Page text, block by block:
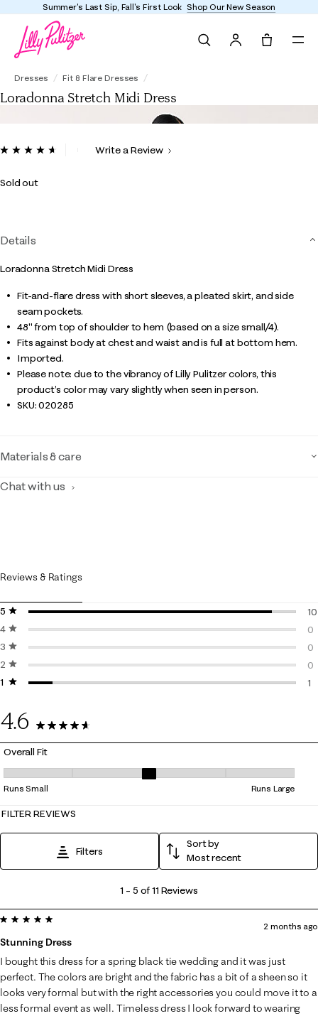
Summer's Last Sip, Fall's First Look Shop Our New Season
Dresses Fit & Flare Dresses
Loradonna Stretch Midi Dress
5 out of 5 Customer Rating
ReadWrite a Review
Sold out
Details
Loradonna Stretch Midi Dress
Fit-and-flare dress with short sleeves, a pleated skirt, and side
seam pockets.
48" from top of shoulder to hem (based on a size small/4).
Fits against body at chest and waist and is full at bottom hem.
Imported.
Please note: due to the vibrancy of Lilly Pulitzer colors, this
product’s color may vary slightly when seen in person.
SKU:020285
Materials & care
Chat with us
Reviews & Ratings
5 stars
stars
10
4 stars
stars
0
0
3 stars
stars
0
0
2 stars
stars
0
0
1 starstars
1
4.6
11 Reviews
Overall Fit
Overall Fit, 3 out of 5, where 1 equals to Runs Small and 5 equals to
Runs Small Runs Large
FILTER REVIEWS
Filters
Sort by
Most recent
5
of
11
Reviews
.
1 – 5 of 11 Reviews
5 out of 5 stars.
Stunning Dress
2 months ago
I bought this dress for a spring black tie wedding and it was just
perfect. The colors are bright and the fabric has a bit of a sheen so it
looks very formal but with the right accessories you could move it to a
less formal event as well. Timeless dress I look forward to wearing